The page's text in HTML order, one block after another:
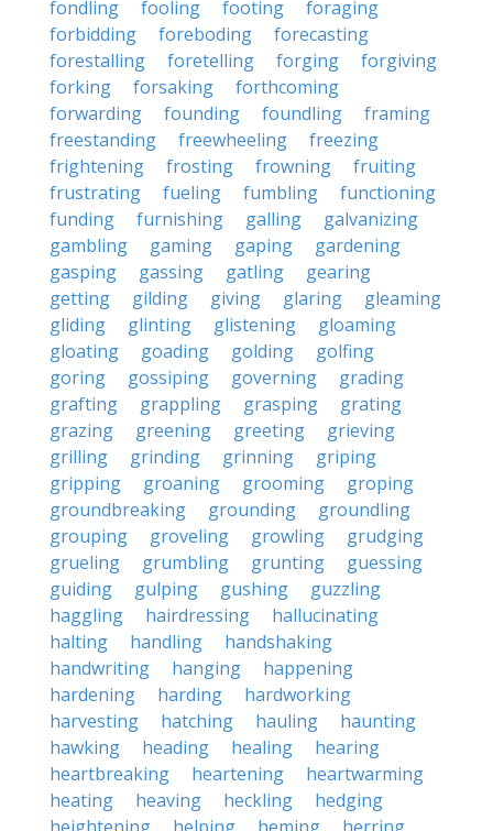
fondling
fooling footing
foraging
forbidding
foreboding
forecasting
forestalling
foretelling forging
forgiving
forking
forsaking
forthcoming
forwarding
founding foundling
framing
freestanding
freewheeling
freezing
frightening
frosting frowning
fruiting
frustrating
fueling fumbling
functioning
funding
furnishing galling
galvanizing
gambling
gaming gaping
gardening
gasping
gassing gatling
gearing
getting
gilding giving glaring
gleaming
gliding
glinting glistening
gloaming
gloating
goading golding
golfing
goring
gossiping governing
grading
grafting
grappling grasping
grating
grazing
greening greeting
grieving
grilling
grinding grinning
griping
gripping
groaning grooming
groping
groundbreaking
grounding
groundling
grouping
groveling growling
grudging
grueling
grumbling grunting
guessing
guiding
gulping gushing
guzzling
haggling
hairdressing
hallucinating
halting
handling
handshaking
handwriting
hanging
happening
hardening
harding
hardworking
harvesting
hatching hauling
haunting
hawking
heading healing
hearing
heartbreaking
heartening
heartwarming
heating
heaving heckling
hedging